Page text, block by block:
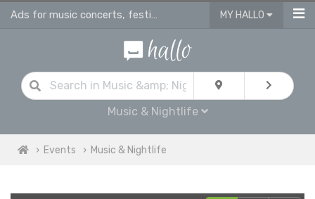
Ads for music concerts, festivals, live music gigs & dance performance events MY HALLO
Music & Nightlife
Events Music & Nightlife